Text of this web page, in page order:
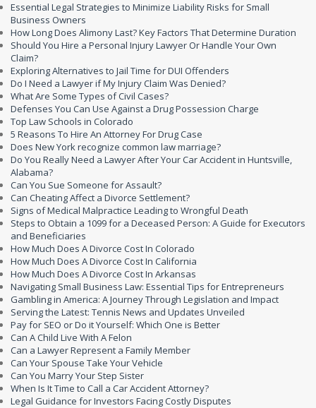
Essential Legal Strategies to Minimize Liability Risks for Small
Business Owners
How Long Does Alimony Last? Key Factors That Determine Duration
Should You Hire a Personal Injury Lawyer Or Handle Your Own
Claim?
Exploring Alternatives to Jail Time for DUI Offenders
Do I Need a Lawyer if My Injury Claim Was Denied?
What Are Some Types of Civil Cases?
Defenses You Can Use Against a Drug Possession Charge
Top Law Schools in Colorado
5 Reasons To Hire An Attorney For Drug Case
Does New York recognize common law marriage?
Do You Really Need a Lawyer After Your Car Accident in Huntsville,
Alabama?
Can You Sue Someone for Assault?
Can Cheating Affect a Divorce Settlement?
Signs of Medical Malpractice Leading to Wrongful Death
Steps to Obtain a 1099 for a Deceased Person: A Guide for Executors
and Beneficiaries
How Much Does A Divorce Cost In Colorado
How Much Does A Divorce Cost In California
How Much Does A Divorce Cost In Arkansas
Navigating Small Business Law: Essential Tips for Entrepreneurs
Gambling in America: A Journey Through Legislation and Impact
Serving the Latest: Tennis News and Updates Unveiled
Pay for SEO or Do it Yourself: Which One is Better
Can A Child Live With A Felon
Can a Lawyer Represent a Family Member
Can Your Spouse Take Your Vehicle
Can You Marry Your Step Sister
When Is It Time to Call a Car Accident Attorney?
Legal Guidance for Investors Facing Costly Disputes